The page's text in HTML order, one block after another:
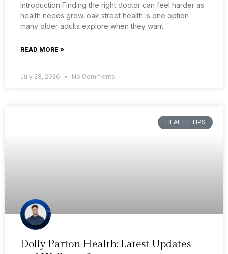
Introduction Finding the right doctor can feel harder as
health needs grow. oak street health is one option
many older adults explore when they want
READ MORE »
July 28, 2026 No Comments
HEALTH TIPS
Dolly Parton Health: Latest Updates